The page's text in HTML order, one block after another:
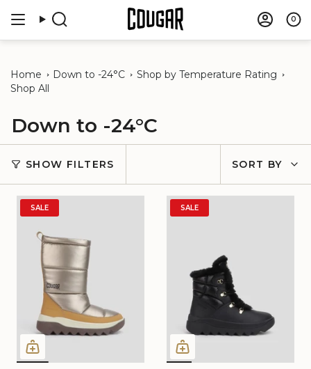
Search 0
Home Down to -24°C
Shop by Temperature Rating
Shop All
Down to -24°C
SHOW FILTERS
Sort
by
SORT BY
SALE SALE